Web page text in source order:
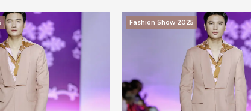
Fashion Show 2025